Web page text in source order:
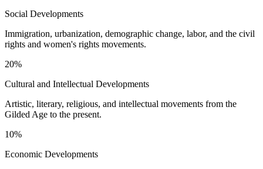
Social Developments
Immigration, urbanization, demographic change, labor, and the civil
rights and women's rights movements.
20%
Cultural and Intellectual Developments
Artistic, literary, religious, and intellectual movements from the
Gilded Age to the present.
10%
Economic Developments